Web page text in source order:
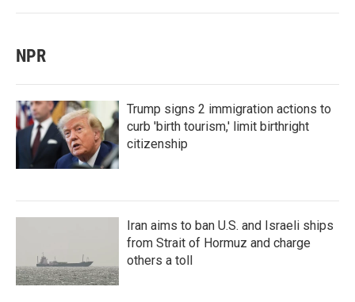
NPR
Trump signs 2 immigration actions to
curb 'birth tourism,' limit birthright
citizenship
Iran aims to ban U.S. and Israeli ships
from Strait of Hormuz and charge
others a toll